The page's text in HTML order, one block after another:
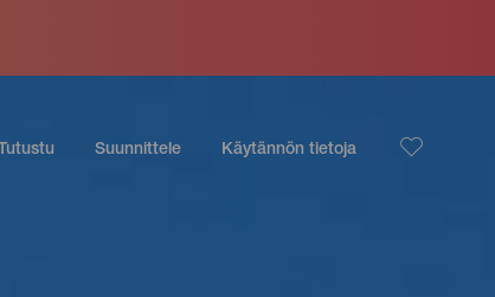
Tutustu Suunnittele Käytännön tietoja